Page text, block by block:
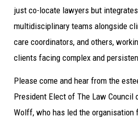
just co-locate lawyers but
multidisciplinary teams alongside
care coordinators, and others,
clients facing complex and
Please come and hear from the
President Elect of The Law Council
Wolff, who has led the organisation